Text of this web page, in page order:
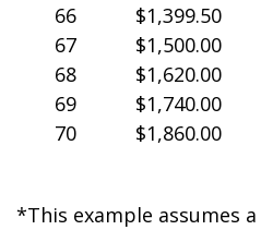
66
67
68
69
70
$1,399.50
$1,500.00
$1,620.00
$1,740.00
$1,860.00
*This example assumes